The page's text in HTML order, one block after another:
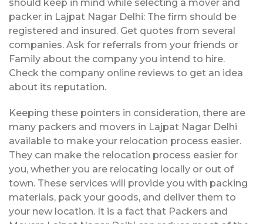
should keep in mind while selecting a mover and
packer in Lajpat Nagar Delhi: The firm should be
registered and insured. Get quotes from several
companies. Ask for referrals from your friends or
Family about the company you intend to hire.
Check the company online reviews to get an idea
about its reputation.
Keeping these pointers in consideration, there are
many packers and movers in Lajpat Nagar Delhi
available to make your relocation process easier.
They can make the relocation process easier for
you, whether you are relocating locally or out of
town. These services will provide you with packing
materials, pack your goods, and deliver them to
your new location. It is a fact that Packers and